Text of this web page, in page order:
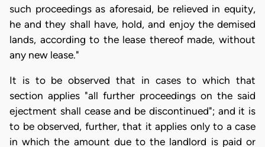
such proceedings as aforesaid, be relieved in equity,
he and they shall have, hold, and enjoy the demised
lands, according to the lease thereof made, without
any new lease."
It is to be observed that in cases to which that
section applies "all further proceedings on the said
ejectment shall cease and be discontinued"; and it is
to be observed, further, that it applies only to a case
in which the amount due to the landlord is paid or